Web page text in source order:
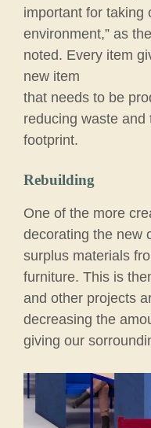
important for taking
environment,” as
noted. Every item
new item
that needs to be
reducing waste and
footprint.
Rebuilding
One of the more
decorating the new
surplus materials
furniture. This is
and other projects
decreasing the
giving our